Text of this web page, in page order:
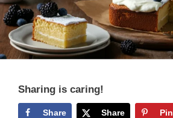
Sharing is caring!
Share Share Pin